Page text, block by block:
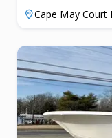
Cape May Court